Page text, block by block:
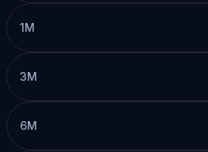
1M
3M
6M